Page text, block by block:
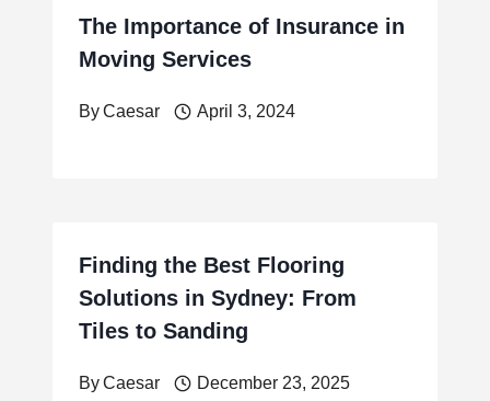
The Importance of Insurance in
Moving Services
ByCaesar April 3, 2024
Finding the Best Flooring
Solutions in Sydney: From
Tiles to Sanding
ByCaesar December 23, 2025